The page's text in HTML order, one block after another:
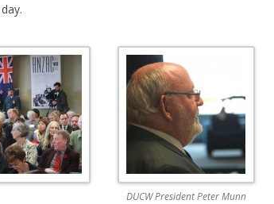
DUCW President Peter Munn